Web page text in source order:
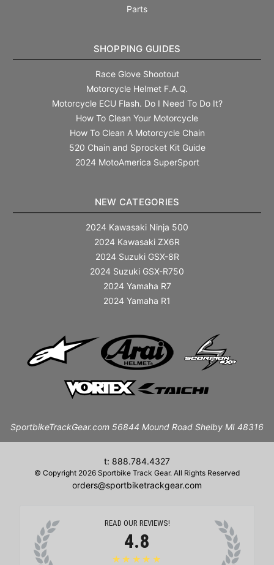
Parts
SHOPPING GUIDES
Race Glove Shootout
Motorcycle Helmet F.A.Q.
Motorcycle ECU Flash. Do I Need To Do It?
How To Clean Your Motorcycle
How To Clean A Motorcycle Chain
520 Chain and Sprocket Kit Guide
2024 MotoAmerica SuperSport
NEW CATEGORIES
2024 Kawasaki Ninja 500
2024 Kawasaki ZX6R
2024 Suzuki GSX-8R
2024 Suzuki GSX-R750
2024 Yamaha R7
2024 Yamaha R1
SportbikeTrackGear.com 56844 Mound Road Shelby MI 48316
t: 888.784.4327
© Copyright 2026 Sportbike Track Gear. All Rights Reserved
orders@sportbiketrackgear.com
READ OUR REVIEWS!
4.8
★★★★★